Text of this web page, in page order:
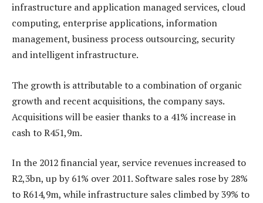
infrastructure and application managed services, cloud
computing, enterprise applications, information
management, business process outsourcing, security
and intelligent infrastructure.
The growth is attributable to a combination of organic
growth and recent acquisitions, the company says.
Acquisitions will be easier thanks to a 41% increase in
cash to R451,9m.
In the 2012 financial year, service revenues increased to
R2,3bn, up by 61% over 2011. Software sales rose by 28%
to R614,9m, while infrastructure sales climbed by 39% to